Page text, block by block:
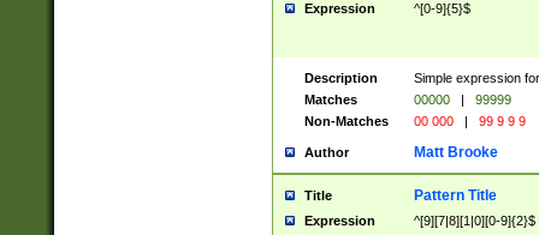
Expression ^[0-9]{5}$
Description
Simple expression
Matches
00000 |
99999
Non-Matches
00 000 | 99 9 9 9
Author Matt Brooke
Title Pattern Title
Expression ^[9][7|8][1|0][0-9]{2}$